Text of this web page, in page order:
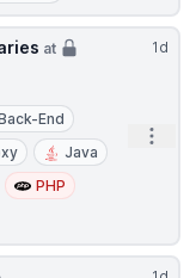
1d
at
End
Java
PHP